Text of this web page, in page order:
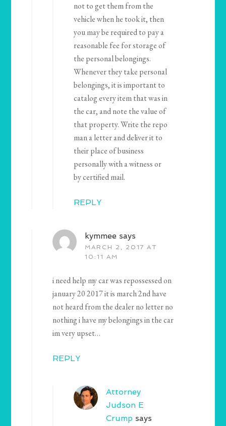
not to get them from the
vehicle when he took it, then
you may be required to pay a
reasonable fee for storage of
the personal belongings.
Whenever they take personal
belongings, it is important to
catalog every item that was in
the car, and note the value of
that property. Write the repo
man a letter and deliver it to
their place of business
personally with a witness or
by certified mail.
REPLY
kymmee says
MARCH 2, 2017 AT
10:11 AM
i need help my car was repossessed on
january 20 2017 it is march 2nd have
not heard from the dealer no letter no
nothing i have my belongings in the car
im very upset…
REPLY
Attorney
Judson E
Crump says